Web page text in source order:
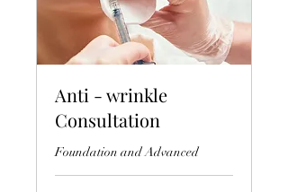
Anti - wrinkle
Consultation
Foundation and Advanced